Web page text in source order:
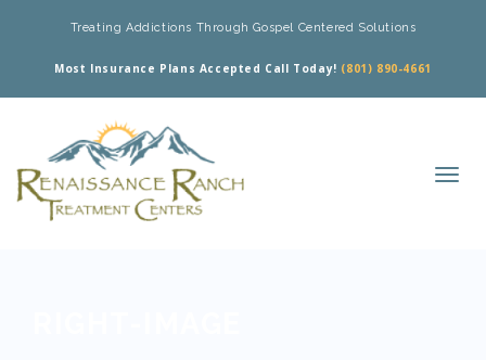
Treating Addictions Through Gospel Centered Solutions
Most Insurance Plans Accepted Call Today! (801) 890-4661